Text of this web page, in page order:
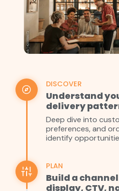
DISCOVER
Understand
delivery
Deep dive into
preferences, and
identify
PLAN
Build a
display, CTV,